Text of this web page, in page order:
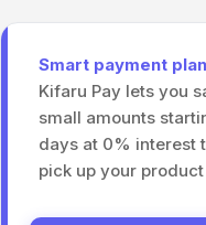
Smart payment
Kifaru Pay lets you
small amounts
days at 0% interest
pick up your